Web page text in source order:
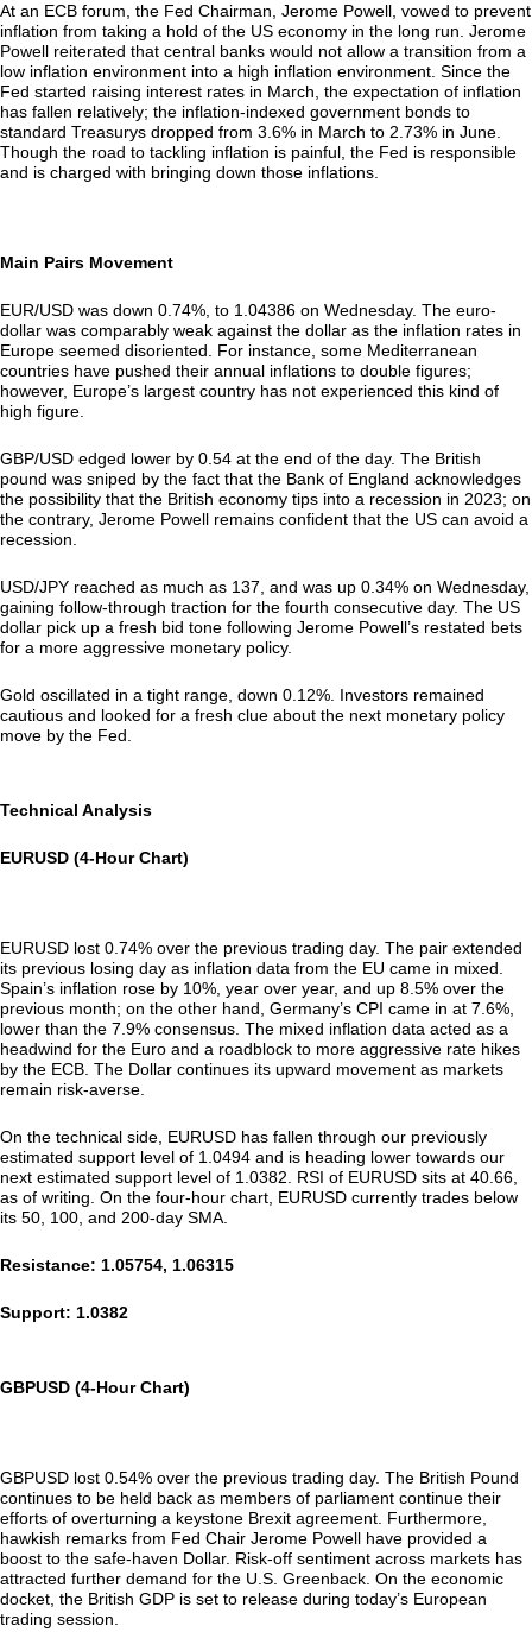
At an ECB forum, the Fed Chairman, Jerome Powell, vowed to prevent
inflation from taking a hold of the US economy in the long run. Jerome
Powell reiterated that central banks would not allow a transition from a
low inflation environment into a high inflation environment. Since the
Fed started raising interest rates in March, the expectation of inflation
has fallen relatively; the inflation-indexed government bonds to
standard Treasurys dropped from 3.6% in March to 2.73% in June.
Though the road to tackling inflation is painful, the Fed is responsible
and is charged with bringing down those inflations.
Main Pairs Movement
EUR/USD was down 0.74%, to 1.04386 on Wednesday. The euro-
dollar was comparably weak against the dollar as the inflation rates in
Europe seemed disoriented. For instance, some Mediterranean
countries have pushed their annual inflations to double figures;
however, Europe’s largest country has not experienced this kind of
high figure.
GBP/USD edged lower by 0.54 at the end of the day. The British
pound was sniped by the fact that the Bank of England acknowledges
the possibility that the British economy tips into a recession in 2023; on
the contrary, Jerome Powell remains confident that the US can avoid a
recession.
USD/JPY reached as much as 137, and was up 0.34% on Wednesday,
gaining follow-through traction for the fourth consecutive day. The US
dollar pick up a fresh bid tone following Jerome Powell’s restated bets
for a more aggressive monetary policy.
Gold oscillated in a tight range, down 0.12%. Investors remained
cautious and looked for a fresh clue about the next monetary policy
move by the Fed.
Technical Analysis
EURUSD (4-Hour Chart)
EURUSD lost 0.74% over the previous trading day. The pair extended
its previous losing day as inflation data from the EU came in mixed.
Spain’s inflation rose by 10%, year over year, and up 8.5% over the
previous month; on the other hand, Germany’s CPI came in at 7.6%,
lower than the 7.9% consensus. The mixed inflation data acted as a
headwind for the Euro and a roadblock to more aggressive rate hikes
by the ECB. The Dollar continues its upward movement as markets
remain risk-averse.
On the technical side, EURUSD has fallen through our previously
estimated support level of 1.0494 and is heading lower towards our
next estimated support level of 1.0382. RSI of EURUSD sits at 40.66,
as of writing. On the four-hour chart, EURUSD currently trades below
its 50, 100, and 200-day SMA.
Resistance: 1.05754, 1.06315
Support: 1.0382
GBPUSD (4-Hour Chart)
GBPUSD lost 0.54% over the previous trading day. The British Pound
continues to be held back as members of parliament continue their
efforts of overturning a keystone Brexit agreement. Furthermore,
hawkish remarks from Fed Chair Jerome Powell have provided a
boost to the safe-haven Dollar. Risk-off sentiment across markets has
attracted further demand for the U.S. Greenback. On the economic
docket, the British GDP is set to release during today’s European
trading session.